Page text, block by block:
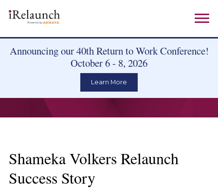
Announcing our 40th Return to Work Conference!
October 6 - 8, 2026
Learn More
Shameka Volkers Relaunch
Success Story